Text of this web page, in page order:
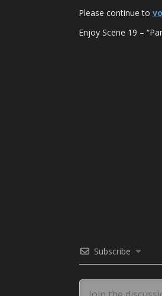
Please continue to
Enjoy Scene 19 –
Subscribe